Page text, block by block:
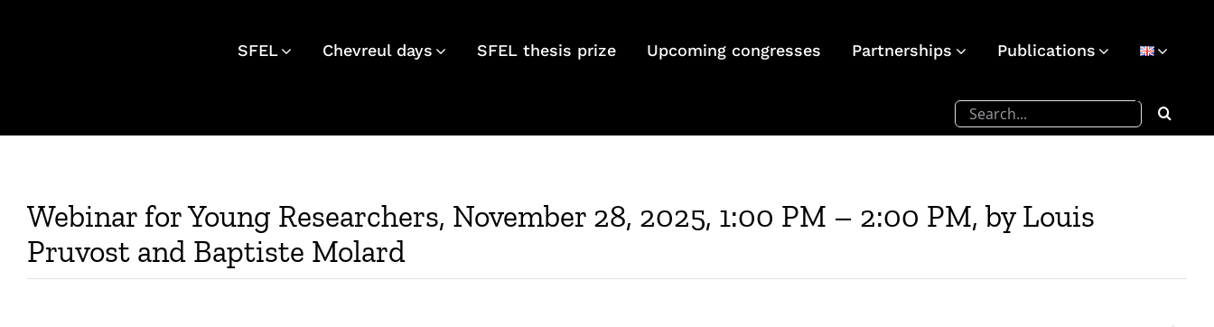
SFEL Chevreul days SFEL thesis prize Upcoming congresses Partnerships Publications
Search
for:
Webinar for Young Researchers, November 28, 2025, 1:00 PM – 2:00 PM, by Louis
Pruvost and Baptiste Molard